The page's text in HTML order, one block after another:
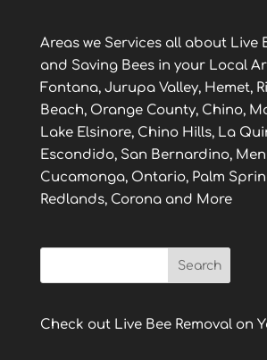
Areas we Services all about Live
and Saving Bees in your Local
Fontana, Jurupa Valley, Hemet,
Beach, Orange County, Chino,
Lake Elsinore, Chino Hills, La
Escondido, San Bernardino,
Cucamonga, Ontario, Palm
Redlands, Corona and More
Check out Live Bee Removal on